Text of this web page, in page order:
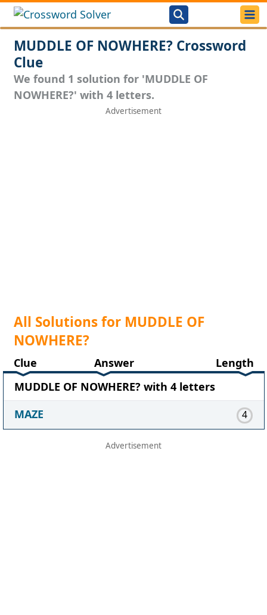
MUDDLE OF NOWHERE? Crossword
Clue
We found 1 solution for 'MUDDLE OF
NOWHERE?' with 4 letters.
All Solutions for MUDDLE OF
NOWHERE?
Clue Answer
Length
MUDDLE OF NOWHERE? with 4 letters
MAZE
4